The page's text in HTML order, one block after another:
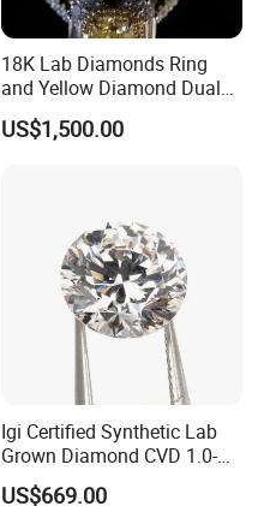
18K Lab Diamonds Ring
and Yellow Diamond Dual
Purpose Ring and Pendant
US$1,500.00
Igi Certified Synthetic Lab
Grown Diamond CVD 1.0-
3.0CT Round Brilliant Loose
Diamond
US$669.00